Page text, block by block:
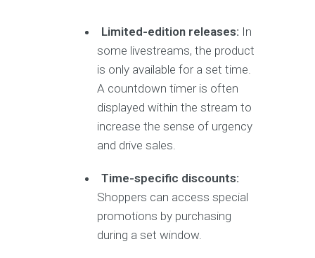
Limited-edition releases: In
some livestreams, the product
is only available for a set time.
A countdown timer is often
displayed within the stream to
increase the sense of urgency
and drive sales.
Time-specific discounts:
Shoppers can access special
promotions by purchasing
during a set window.